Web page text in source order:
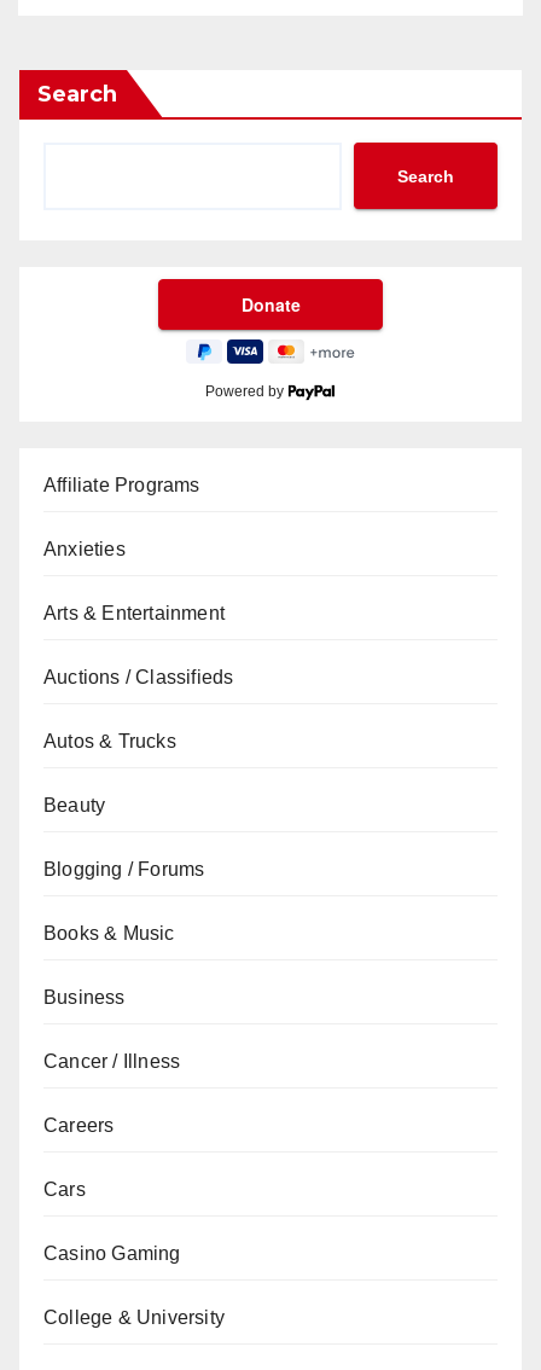
Search
Search
Powered by
Affiliate Programs
Anxieties
Arts & Entertainment
Auctions / Classifieds
Autos & Trucks
Beauty
Blogging / Forums
Books & Music
Business
Cancer / Illness
Careers
Cars
Casino Gaming
College & University